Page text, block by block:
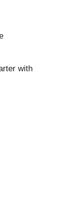
with